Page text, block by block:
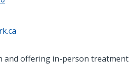
and offering in-person treatment